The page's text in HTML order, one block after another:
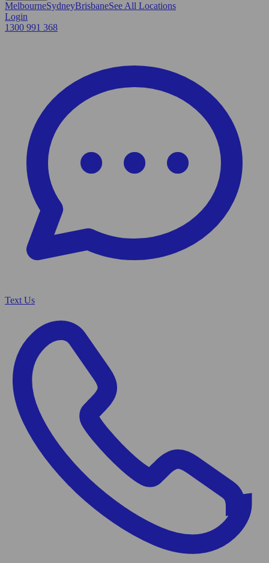
MelbourneSydneyBrisbaneSee All Locations
Login
1300 991 368
Text Us